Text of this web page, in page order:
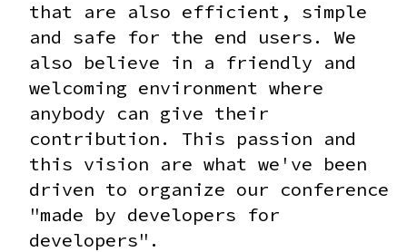
that are also efficient, simple
and safe for the end users. We
also believe in a friendly and
welcoming environment where
anybody can give their
contribution. This passion and
this vision are what we've been
driven to organize our conference
"made by developers for
developers".